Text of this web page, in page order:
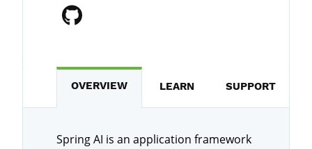
OVERVIEW LEARN SUPPORT
Spring AI is an application framework